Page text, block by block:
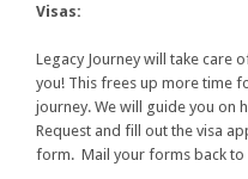
Visas:
Legacy Journey will take care
you! This frees up more time
journey. We will guide you on
Request and fill out the visa
form. Mail your forms back to